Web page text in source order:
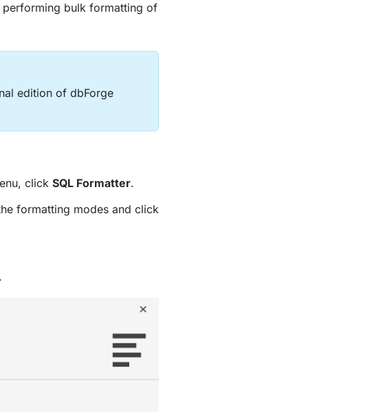
bulk formatting of
edition of dbForge
click SQL Formatter.
formatting modes and click